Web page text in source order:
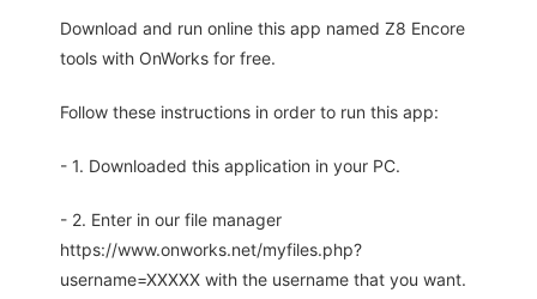
Download and run online this app named Z8 Encore
tools with OnWorks for free.
Follow these instructions in order to run this app:
- 1. Downloaded this application in your PC.
- 2. Enter in our file manager
https://www.onworks.net/myfiles.php?
username=XXXXX with the username that you want.